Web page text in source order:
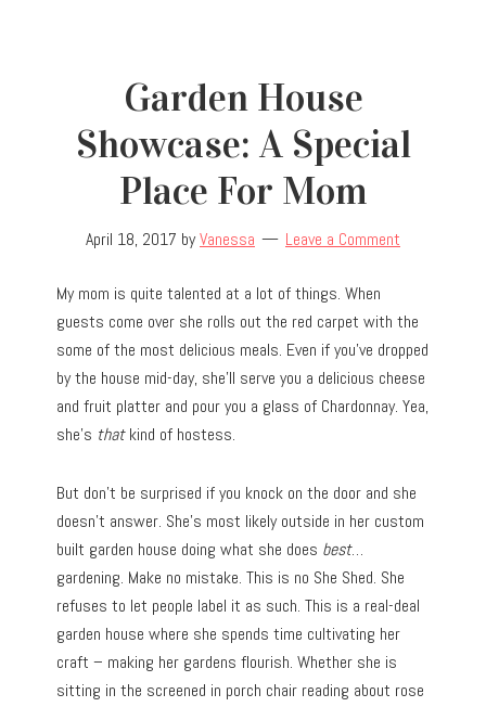
Garden House
Showcase: A Special
Place For Mom
April 18, 2017 byVanessa Leave a Comment
My mom is quite talented at a lot of things. When
guests come over she rolls out the red carpet with the
some of the most delicious meals. Even if you’ve dropped
by the house mid-day, she’ll serve you a delicious cheese
and fruit platter and pour you a glass of Chardonnay. Yea,
she’s thatkind of hostess.
But don’t be surprised if you knock on the door and she
doesn’t answer. She’s most likely outside in her custom
built garden house doing what she does best…
gardening. Make no mistake. This is no She Shed. She
refuses to let people label it as such. This is a real-deal
garden house where she spends time cultivating her
craft – making her gardens flourish. Whether she is
sitting in the screened in porch chair reading about rose